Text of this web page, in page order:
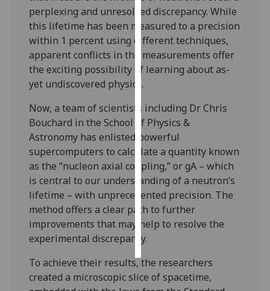
Personalised
advertising
I’m happy to
ads
I do not
want
personalised
ads
save
choices
accept
perplexing and unresolved discrepancy. While
this lifetime has been measured to a precision
within 1 percent using different techniques,
apparent conflicts in the measurements offer
the exciting possibility of learning about as-
yet undiscovered physics.
Now, a team of scientists including Dr Chris
Bouchard in the School of Physics &
Astronomy has enlisted powerful
supercomputers to calculate a quantity known
as the “nucleon axial coupling,” or gA – which
is central to our understanding of a neutron’s
lifetime – with unprecedented precision. The
method offers a clear path to further
improvements that may help to resolve the
experimental discrepancy.
To achieve their results, the researchers
created a microscopic slice of spacetime,